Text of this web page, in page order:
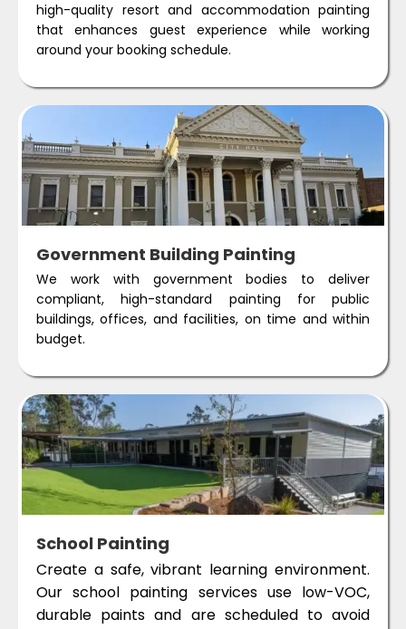
high-quality resort and accommodation painting
that enhances guest experience while working
around your booking schedule.
Government Building Painting
We work with government bodies to deliver
compliant, high-standard painting for public
buildings, offices, and facilities, on time and within
budget.
School Painting
Create a safe, vibrant learning environment.
Our school painting services use low-VOC,
durable paints and are scheduled to avoid